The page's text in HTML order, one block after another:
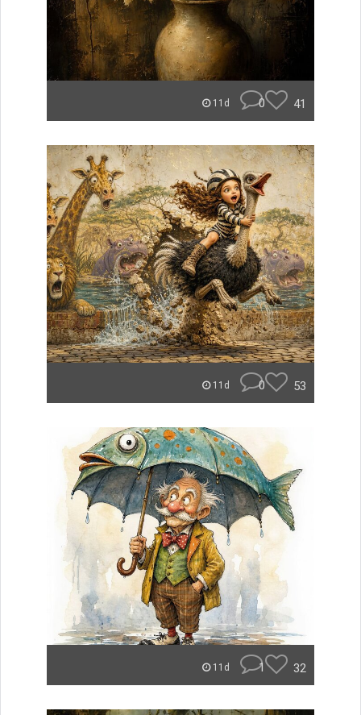
11d 0 41
11d 0 53
11d 1 32